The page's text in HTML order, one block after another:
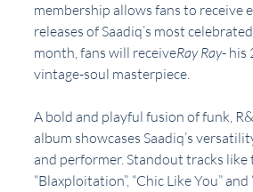
membership allows fans to receive
releases of Saadiq’s most
month, fans will receiveRay Ray- his
vintage-soul masterpiece.
A bold and playful fusion of funk,
album showcases Saadiq’s
and performer. Standout tracks
“Blaxploitation”, “Chic Like You” and